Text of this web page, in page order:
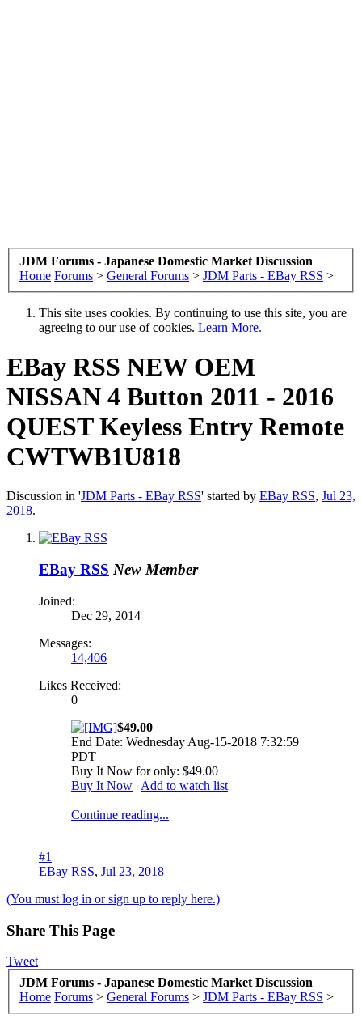
JDM Forums - Japanese Domestic Market Discussion
Home Forums > General Forums > JDM Parts - EBay RSS >
This site uses cookies. By continuing to use this site, you are
agreeing to our use of cookies. Learn More.
EBay RSS NEW OEM
NISSAN 4 Button 2011 - 2016
QUEST Keyless Entry Remote
CWTWB1U818
Discussion in 'JDM Parts - EBay RSS' started by EBay RSS, Jul 23,
2018.
EBay RSS New Member
Joined:
Dec 29, 2014
Messages:
14,406
Likes Received:
0
$49.00
End Date: Wednesday Aug-15-2018 7:32:59
PDT
Buy It Now for only: $49.00
Buy It Now | Add to watch list
Continue reading...
#1
EBay RSS, Jul 23, 2018
(You must log in or sign up to reply here.)
Share This Page
Tweet
JDM Forums - Japanese Domestic Market Discussion
Home Forums > General Forums > JDM Parts - EBay RSS >